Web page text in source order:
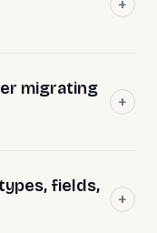
migrating
fields,